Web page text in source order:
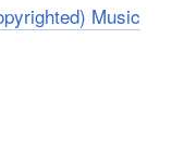
Music